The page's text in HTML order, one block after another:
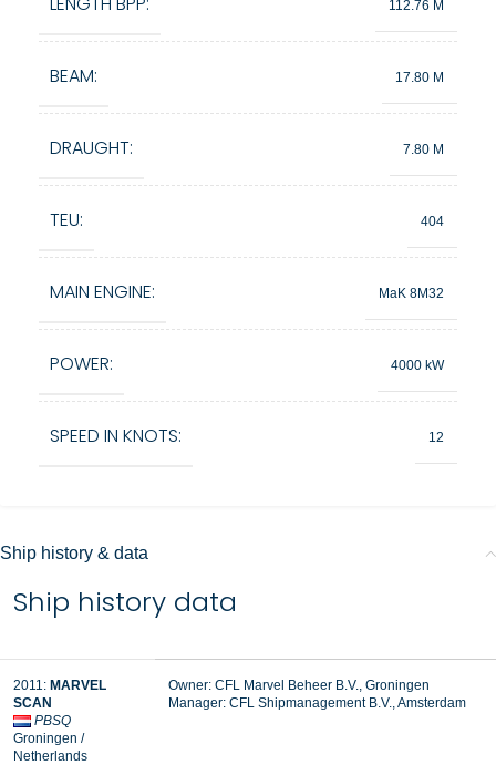
112.76 M
BEAM: 17.80 M
DRAUGHT: 7.80 M
TEU: 404
MAIN ENGINE: MaK 8M32
POWER: 4000 kW
SPEED IN KNOTS: 12
Ship history & data
Ship history data
2011: MARVEL
SCAN
PBSQ
Groningen /
Netherlands
Owner: CFL Marvel Beheer B.V., Groningen
Manager: CFL Shipmanagement B.V., Amsterdam